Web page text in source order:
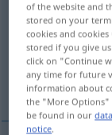
Overview of
(For more details,
ugasíti,
of the website and
stored on your
cookies and
stored if you give
click on "Continue
any time for future
information about
the "More Options"
be found in our
notice